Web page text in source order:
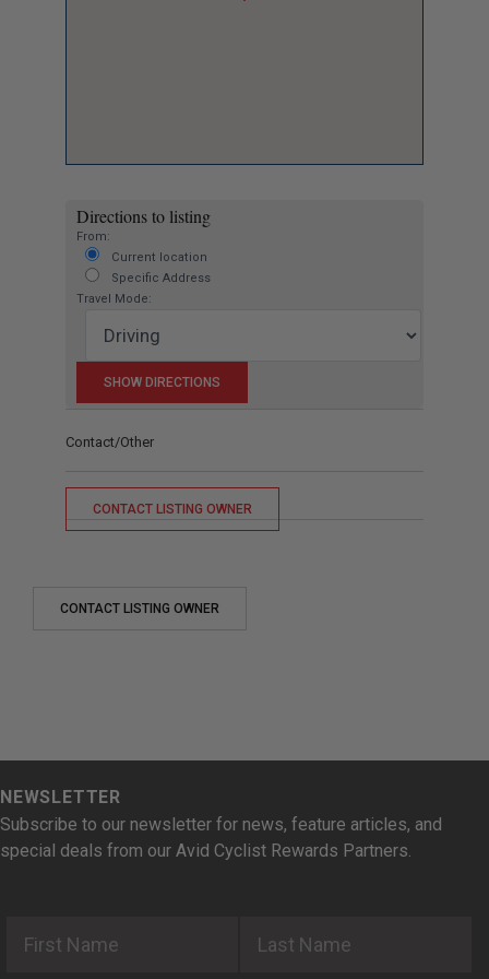
Directions to listing
From:
Current location
Specific Address
Travel Mode:
Contact/Other
CONTACT LISTING OWNER
CONTACT LISTING OWNER
NEWSLETTER
Subscribe to our newsletter for news, feature articles, and
special deals from our Avid Cyclist Rewards Partners.